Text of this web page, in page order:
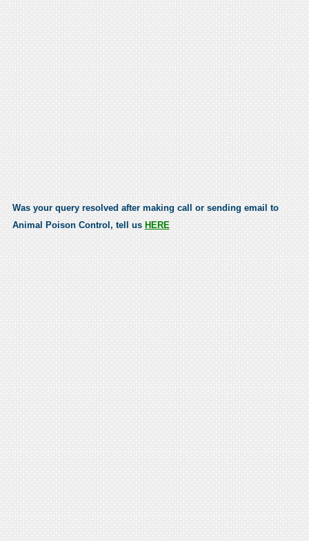
Was your query resolved after making call or sending email to
Animal Poison Control, tell us HERE